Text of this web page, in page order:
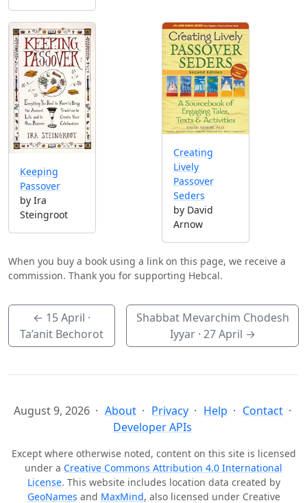
Keeping
Passover
by Ira
Steingroot
Creating
Lively
Passover
Seders
by David
Arnow
When you buy a book using a link on this page, we receive a
commission. Thank you for supporting Hebcal.
← 15 April ·
Ta’anit Bechorot
Shabbat Mevarchim Chodesh
Iyyar · 27 April →
August 9, 2026 About Privacy Help
Contact
Developer APIs
Except where otherwise noted, content on this site is licensed
under a Creative Commons Attribution 4.0 International
License. This website includes location data created by
GeoNames and MaxMind, also licensed under Creative